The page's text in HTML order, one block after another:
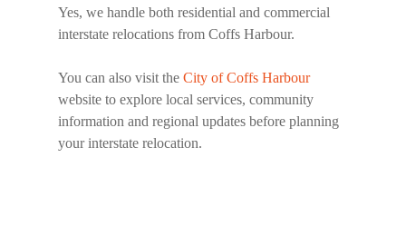
Yes, we handle both residential and commercial
interstate relocations from Coffs Harbour.
You can also visit theCity of Coffs Harbour
website to explore local services, community
information and regional updates before planning
your interstate relocation.